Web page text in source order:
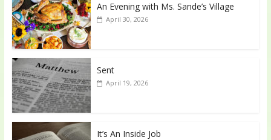
An Evening with Ms. Sande’s Village
April 30, 2026
Sent
April 19, 2026
It’s An Inside Job